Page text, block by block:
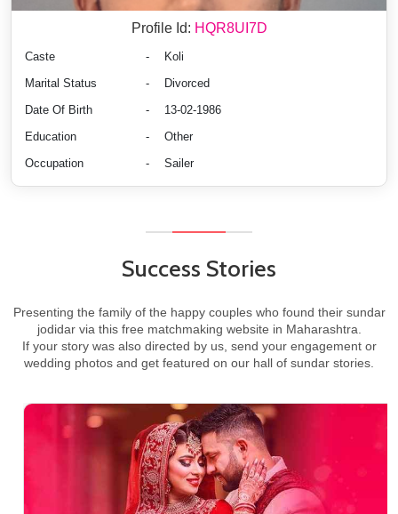
Profile Id: HQR8UI7D
Caste -
Koli
Marital Status
-
Divorced
Date Of Birth
-
13-02-1986
Education
-
Other
Occupation
- Sailer
Success Stories
Presenting the family of the happy couples who found their sundar
jodidar via this free matchmaking website in Maharashtra.
If your story was also directed by us, send your engagement or
wedding photos and get featured on our hall of sundar stories.